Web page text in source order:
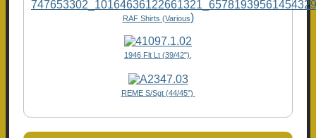
RAF Shirts (Various)
1946 Flt Lt (39/42"),
REME S/Sgt (44/45")